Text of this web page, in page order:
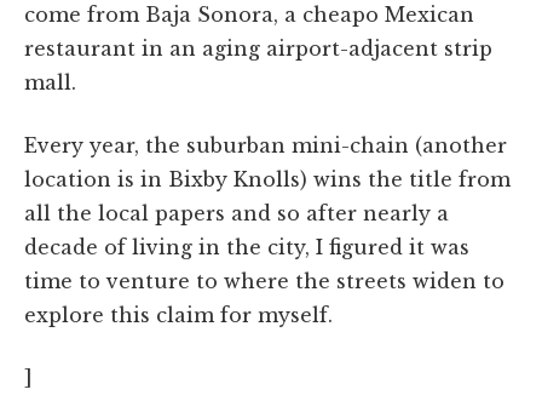
come from Baja Sonora, a cheapo Mexican
restaurant in an aging airport-adjacent strip
mall.
Every year, the suburban mini-chain (another
location is in Bixby Knolls) wins the title from
all the local papers and so after nearly a
decade of living in the city, I figured it was
time to venture to where the streets widen to
explore this claim for myself.
]